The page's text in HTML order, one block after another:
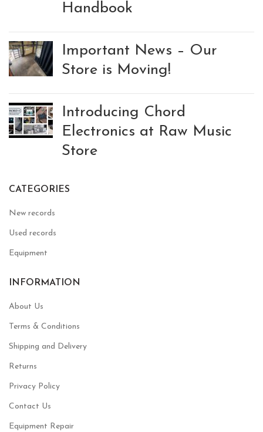
Handbook
Important News – Our
Store is Moving!
Introducing Chord
Electronics at Raw Music
Store
CATEGORIES
New records
Used records
Equipment
INFORMATION
About Us
Terms & Conditions
Shipping and Delivery
Returns
Privacy Policy
Contact Us
Equipment Repair